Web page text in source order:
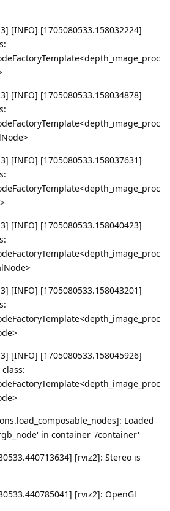
[INFO] [1705080533.158032224]
[INFO] [1705080533.158034878]
[INFO] [1705080533.158037631]
[INFO] [1705080533.158040423]
[INFO] [1705080533.158043201]
[INFO] [1705080533.158045926]
Loaded
in container '/container'
[rviz2]: Stereo is
[rviz2]: OpenGl